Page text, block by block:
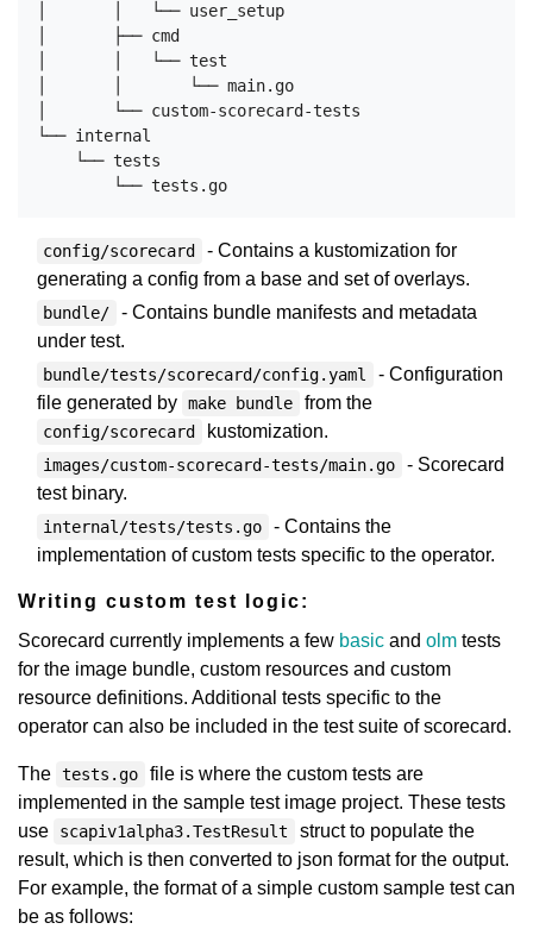
│       │   └── user_setup
│       ├── cmd
│       │   └── test
│       │       └── main.go
│       └── custom-scorecard-tests
└── internal
    └── tests
config/scorecard
- Contains a kustomization for
generating a config from a base and set of overlays.
bundle/
- Contains bundle manifests and metadata
under test.
bundle/tests/scorecard/config.yaml
- Configuration
file generated by make bundle from the
config/scorecard kustomization.
images/custom-scorecard-tests/main.go
- Scorecard
test binary.
internal/tests/tests.go
- Contains the
implementation of custom tests specific to the operator.
Writing custom test logic:
Scorecard currently implements a few basic and olm tests
for the image bundle, custom resources and custom
resource definitions. Additional tests specific to the
operator can also be included in the test suite of scorecard.
The tests.go
file is where the custom tests are
implemented in the sample test image project. These tests
use
scapiv1alpha3.TestResult
struct to populate the
result, which is then converted to json format for the output.
For example, the format of a simple custom sample test can
be as follows: